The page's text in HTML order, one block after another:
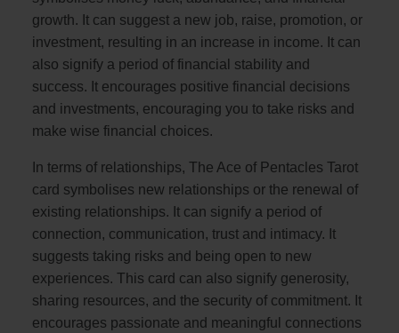
growth. It can suggest a new job, raise, promotion, or
investment, resulting in an increase in income. It can
also signify a period of financial stability and
success. It encourages positive financial decisions
and investments, encouraging you to take risks and
make wise financial choices.
In terms of relationships, The Ace of Pentacles Tarot
card symbolises new relationships or the renewal of
existing relationships. It can signify a period of
connection, communication, trust and intimacy. It
suggests taking risks and being open to new
experiences. This card can also signify generosity,
sharing resources, and the security of commitment. It
encourages passionate and meaningful connections